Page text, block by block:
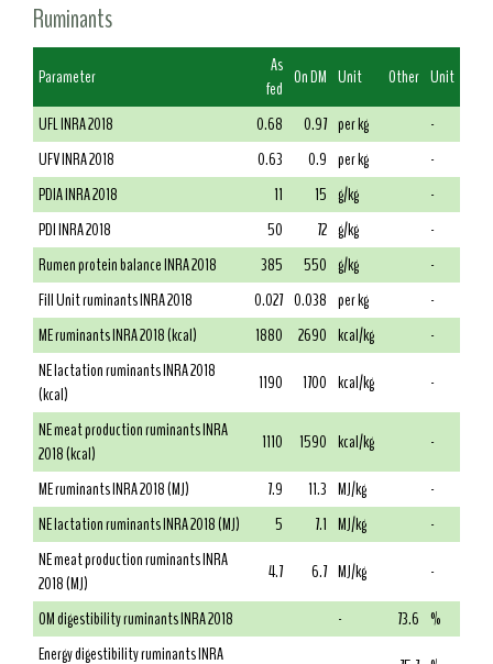
Ruminants
Parameter
As
fed On DM Unit Other Unit
UFL INRA 2018
0.68 0.97 per kg
-
UFV INRA 2018
0.63 0.9 per kg
-
PDIA INRA 2018
11 15 g/kg
-
PDI INRA 2018
50 72 g/kg
-
Rumen protein balance INRA 2018
385 550 g/kg
-
Fill Unit ruminants INRA 2018
0.027 0.038 per kg
-
ME ruminants INRA 2018 (kcal)
1880 2690 kcal/kg
-
NE lactation ruminants INRA 2018
(kcal)
1190 1700 kcal/kg
-
NE meat production ruminants INRA
2018 (kcal)
1110 1590 kcal/kg
-
ME ruminants INRA 2018 (MJ)
7.9 11.3 MJ/kg
-
NE lactation ruminants INRA 2018 (MJ)
5 7.1 MJ/kg
-
NE meat production ruminants INRA
2018 (MJ)
4.7 6.7 MJ/kg
-
OM digestibility ruminants INRA 2018
- 73.6 %
Energy digestibility ruminants INRA